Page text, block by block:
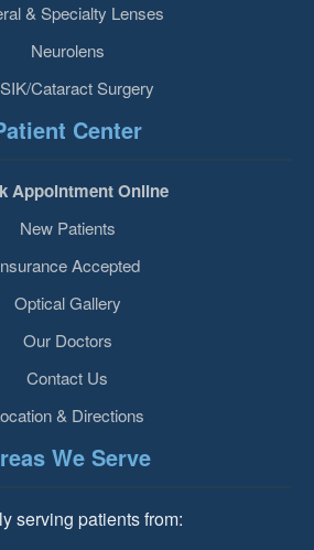
& Specialty Lenses
Neurolens
Cataract Surgery
Center
Appointment Online
New Patients
Accepted
Optical Gallery
Our Doctors
Contact Us
& Directions
We Serve
serving patients from: